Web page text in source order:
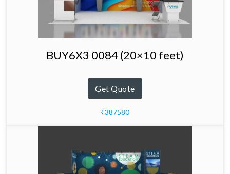
BUY6X3 0084 (20×10 feet)
Get Quote
₹387580